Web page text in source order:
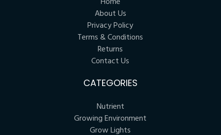
About Us
Privacy Policy
Terms & Conditions
Returns
Contact Us
CATEGORIES
Nutrient
Growing Environment
Grow Lights